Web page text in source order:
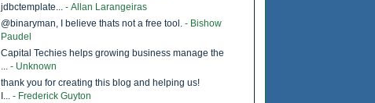
jdbctemplate... - Allan Larangeiras
@binaryman, I believe thats not a free tool. - Bishow
Paudel
Capital Techies helps growing business manage the
... - Unknown
thank you for creating this blog and helping us!
I... - Frederick Guyton